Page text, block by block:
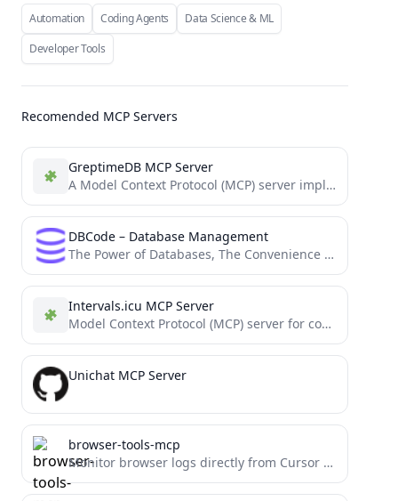
Automation Coding Agents
Data Science & ML
Developer Tools
Recomended MCP Servers
GreptimeDB MCP Server
A Model Context Protocol (MCP) server implementation for GreptimeDB
DBCode – Database Management
The Power of Databases, The Convenience of VS Code: All in One Place
Intervals.icu MCP Server
Model Context Protocol (MCP) server for connecting Claude with the Intervals.icu API
Unichat MCP Server
browser-tools-mcp
Monitor browser logs directly from Cursor and other MCP compatible IDEs.